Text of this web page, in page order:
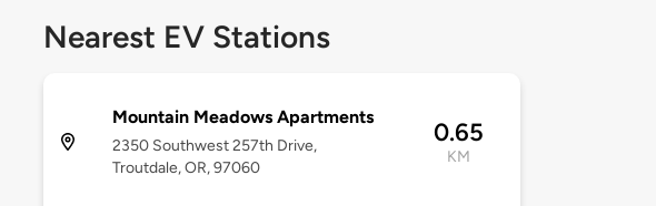
Nearest EV Stations
Mountain Meadows Apartments
2350 Southwest 257th Drive,
Troutdale, OR, 97060
0.65
KM